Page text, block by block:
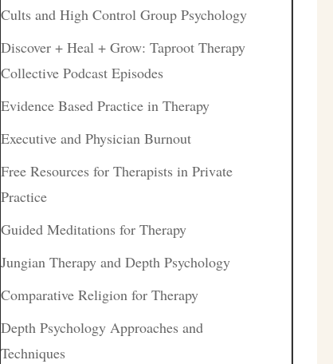
Cults and High Control Group Psychology
Discover + Heal + Grow: Taproot Therapy
Collective Podcast Episodes
Evidence Based Practice in Therapy
Executive and Physician Burnout
Free Resources for Therapists in Private
Practice
Guided Meditations for Therapy
Jungian Therapy and Depth Psychology
Comparative Religion for Therapy
Depth Psychology Approaches and
Techniques